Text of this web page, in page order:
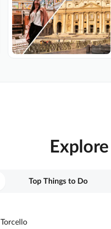
Top Things to Do
Torcello